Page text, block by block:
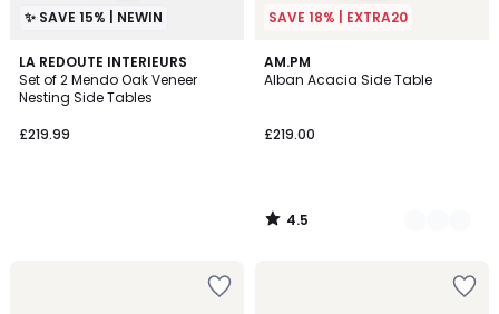
✨ SAVE 15% | NEWIN
LA REDOUTE INTERIEURS
Set of 2 Mendo Oak Veneer
Nesting Side Tables
£219.99
SAVE 18% | EXTRA20
AM.PM
Alban Acacia Side Table
£219.00
4.5
/ 5
2
Colours
4.5
/